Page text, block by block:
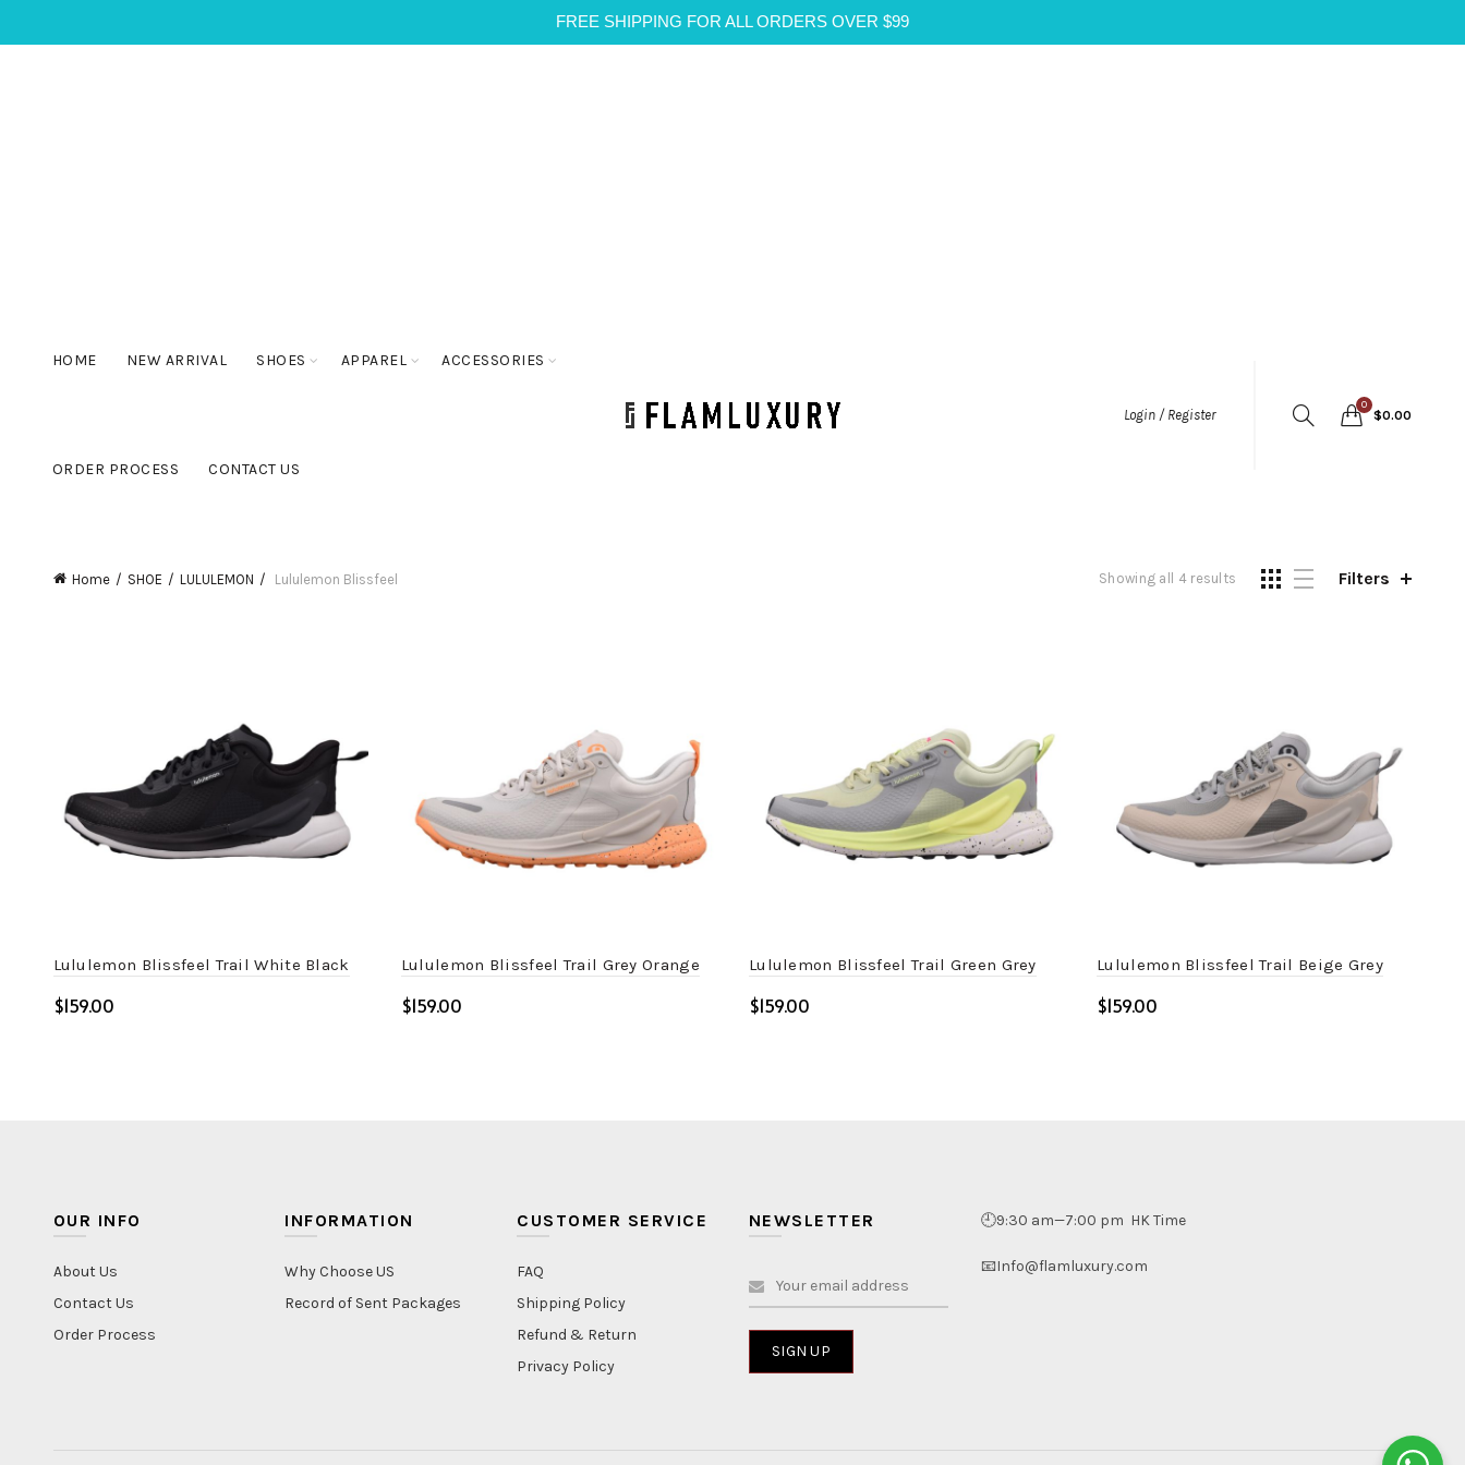
FREE SHIPPING FOR ALL ORDERS OVER $99
HOME NEW ARRIVAL SHOES APPAREL ACCESSORIES
ORDER PROCESS CONTACT US
Login / Register
0
$0.00
Home SHOE LULULEMON Lululemon Blissfeel Showing all 4 results Filters
Lululemon Blissfeel Trail White Black
$
Lululemon Blissfeel Trail Grey Orange
$
Lululemon Blissfeel Trail Green Grey
$
Lululemon Blissfeel Trail Beige Grey
$
OUR INFO
About Us
Contact Us
Order Process
INFORMATION
Why Choose US
Record of Sent Packages
CUSTOMER SERVICE
FAQ
Shipping Policy
Refund & Return
Privacy Policy
NEWSLETTER 🕘9:30 am—7:00 pm HK Time
📧Info@flamluxury.com